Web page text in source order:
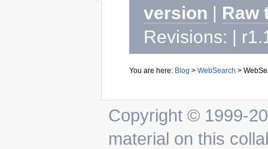
version
Raw
Revisions: |
You are here: Blog > WebSearch >
Copyright © 1999-
material on this